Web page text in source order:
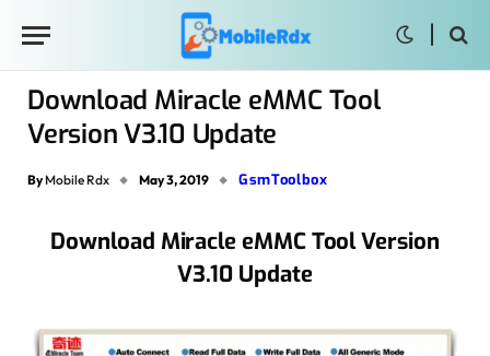
Download Miracle eMMC Tool
Version V3.10 Update
By Mobile Rdx May 3, 2019 GsmToolbox
Download Miracle eMMC Tool Version
V3.10 Update